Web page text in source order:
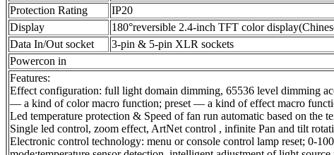
Protection Rating
IP20
Display
180°reversible 2.4-inch TFT color
Data In/Out socket
3-pin & 5-pin XLR sockets
Powercon in
Features:
Effect configuration: full light domain dimming, 65536 level dimming
— a kind of color macro function; preset — a kind of effect macro
Led temperature protection & Speed of fan run automatic based on the
Single led control, zoom effect, ArtNet control , infinite Pan and tilt
Electronic control technology: menu or console control lamp reset; 0-